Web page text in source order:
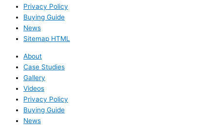
Privacy Policy
Buying Guide
News
Sitemap HTML
About
Case Studies
Gallery
Videos
Privacy Policy
Buying Guide
News